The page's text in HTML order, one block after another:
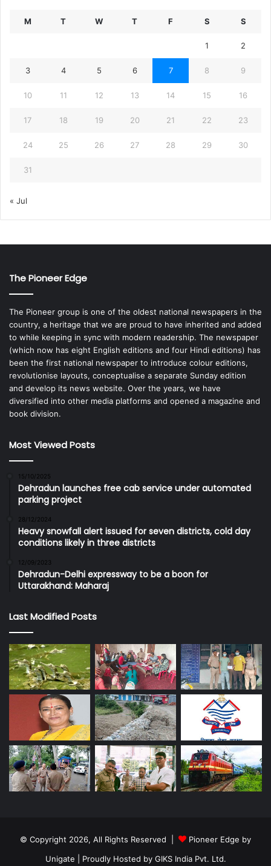
M T W T F S S
1 2
3 4 5 6 7 8 9
10 11 12 13 14 15 16
17 18 19 20 21 22 23
24 25 26 27 28 29 30
31
« Jul
The Pioneer Edge
The Pioneer group is one of the oldest national newspapers in the
country, a heritage that we are proud to have inherited and added
to while keeping in sync with modern readership. The newspaper
(which now has eight English editions and four Hindi editions) has
been the first national newspaper to introduce colour editions,
revolutionise layouts, conceptualise a separate Sunday edition
and develop its news website. Over the years, we have
diversified into other media platforms and opened a magazine and
book division.
Most Viewed Posts
15/10/2025
Dehradun launches free cab service under automated
parking project
28/12/2024
Heavy snowfall alert issued for seven districts, cold day
conditions likely in three districts
12/09/2023
Dehradun-Delhi expressway to be a boon for
Uttarakhand: Maharaj
Last Modified Posts
© Copyright 2026, All Rights Reserved |
Pioneer Edge by
Unigate | Proudly Hosted by GIKS India Pvt. Ltd.